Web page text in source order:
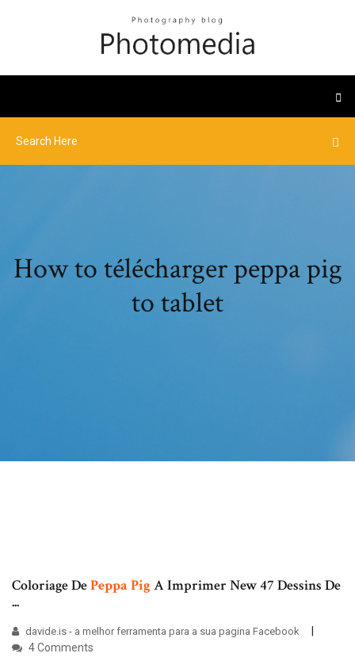
How to télécharger peppa pig
to tablet
Coloriage DePeppa Pig A Imprimer New 47 Dessins De
...
davide.is - a melhor ferramenta para a sua pagina Facebook
4 Comments